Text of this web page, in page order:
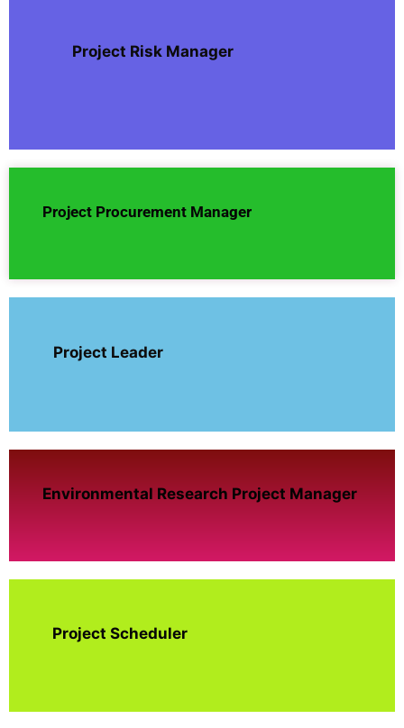
Project Risk Manager
Project Procurement Manager
Project Leader
Environmental Research Project Manager
Project Scheduler